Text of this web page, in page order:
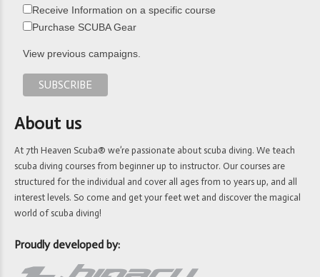
Receive Information on a specific course
Purchase SCUBA Gear
View previous campaigns.
About us
At 7th Heaven Scuba® we’re passionate about scuba diving. We teach
scuba diving courses from beginner up to instructor. Our courses are
structured for the individual and cover all ages from 10 years up, and all
interest levels. So come and get your feet wet and discover the magical
world of scuba diving!
Proudly developed by: